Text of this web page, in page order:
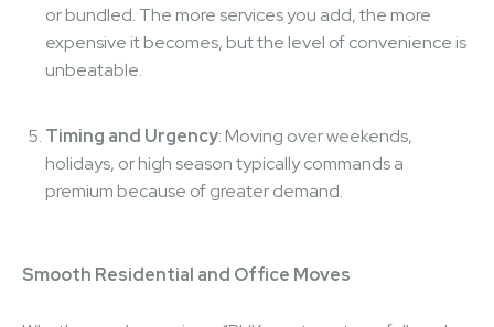
or bundled. The more services you add, the more
expensive it becomes, but the level of convenience is
unbeatable.
Timing and Urgency: Moving over weekends,
holidays, or high season typically commands a
premium because of greater demand.
Smooth Residential and Office Moves